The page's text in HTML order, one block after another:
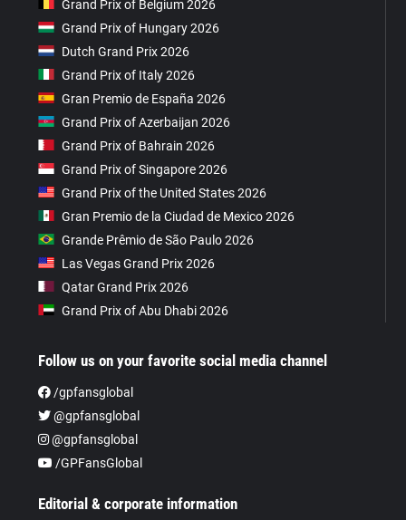
Grand Prix of Belgium 2026
Grand Prix of Hungary 2026
Dutch Grand Prix 2026
Grand Prix of Italy 2026
Gran Premio de España 2026
Grand Prix of Azerbaijan 2026
Grand Prix of Bahrain 2026
Grand Prix of Singapore 2026
Grand Prix of the United States 2026
Gran Premio de la Ciudad de Mexico 2026
Grande Prêmio de São Paulo 2026
Las Vegas Grand Prix 2026
Qatar Grand Prix 2026
Grand Prix of Abu Dhabi 2026
Follow us on your favorite social media channel
/gpfansglobal
@gpfansglobal
@gpfansglobal
/GPFansGlobal
Editorial & corporate information